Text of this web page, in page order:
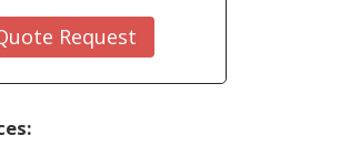
Request